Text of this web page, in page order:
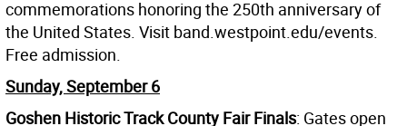
commemorations honoring the 250th anniversary of
the United States. Visit band.westpoint.edu/events.
Free admission.
Sunday, September 6
Goshen Historic Track County Fair Finals: Gates open